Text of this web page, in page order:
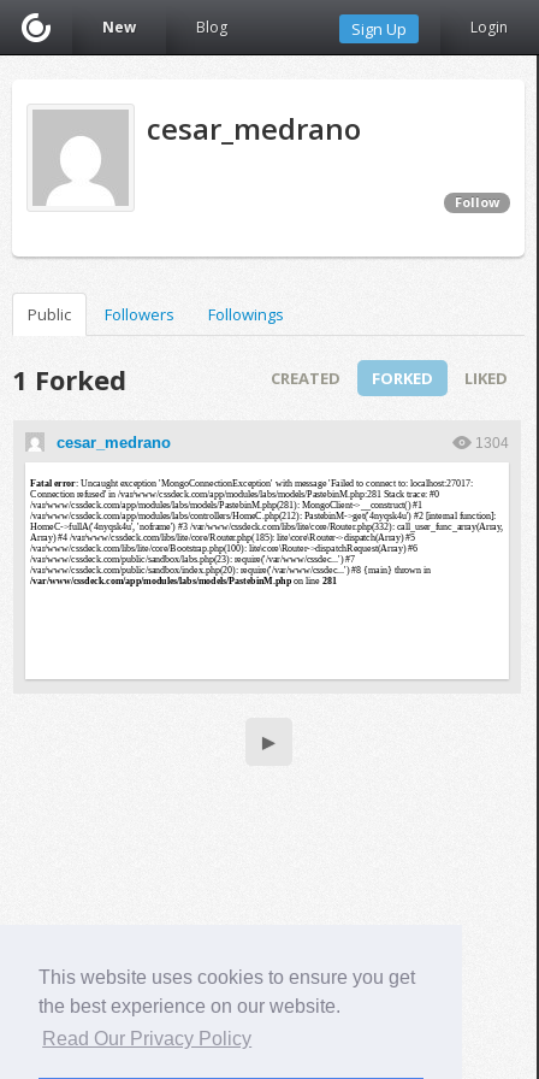
This website uses cookies to ensure you get
the best experience on our website.
Read Our Privacy Policy
New Blog Sign Up Login
cesar_medrano
Follow
Public Followers Followings
1 Forked CREATED FORKED LIKED
cesar_medrano 1304
▶